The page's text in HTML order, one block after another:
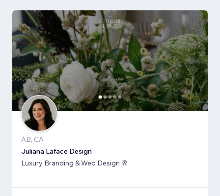
AB, CA
Juliana Laface Design
Luxury Branding & Web Design 🥂